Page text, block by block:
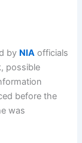
by NIA officials
possible
before the
was